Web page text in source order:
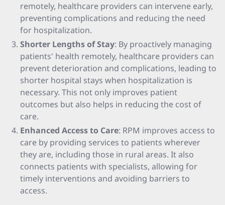
remotely, healthcare providers can intervene early,
preventing complications and reducing the need
for hospitalization.
Shorter Lengths of Stay: By proactively managing
patients' health remotely, healthcare providers can
prevent deterioration and complications, leading to
shorter hospital stays when hospitalization is
necessary. This not only improves patient
outcomes but also helps in reducing the cost of
care.
Enhanced Access to Care: RPM improves access to
care by providing services to patients wherever
they are, including those in rural areas. It also
connects patients with specialists, allowing for
timely interventions and avoiding barriers to
access.